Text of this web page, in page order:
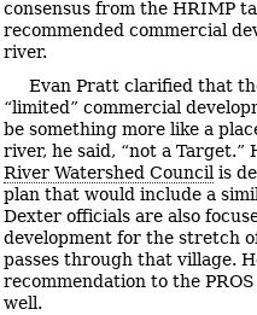
consensus from the HRIMP
recommended commercial
river.
Evan Pratt clarified that
“limited” commercial
be something more like a
river, he said, “not a
River Watershed Council is
plan that would include a
Dexter officials are also
development for the stretch
passes through that village.
recommendation to the
well.